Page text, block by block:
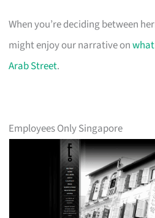
When you’re deciding between
might enjoy our narrative on
Arab Street.
Employees Only Singapore